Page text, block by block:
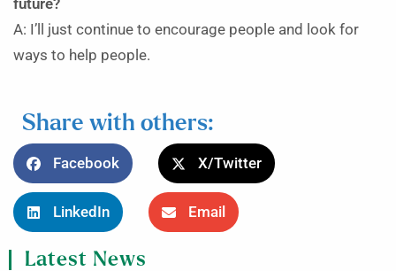
future?
A: I’ll just continue to encourage people and look for
ways to help people.
Share with others:
Facebook X/Twitter
LinkedIn Email
Latest News